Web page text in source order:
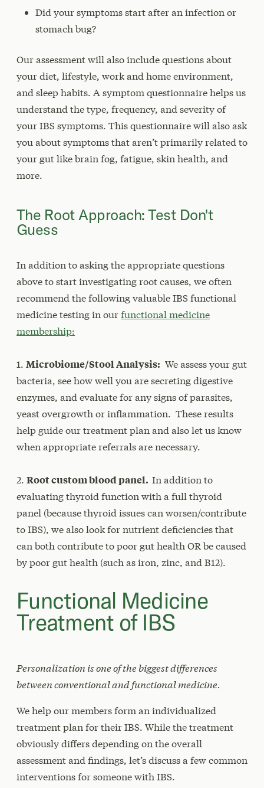
Did your symptoms start after an infection or
stomach bug?
Our assessment will also include questions about
your diet, lifestyle, work and home environment,
and sleep habits. A symptom questionnaire helps us
understand the type, frequency, and severity of
your IBS symptoms. This questionnaire will also ask
you about symptoms that aren’t primarily related to
your gut like brain fog, fatigue, skin health, and
more.
The Root Approach: Test Don't
Guess
In addition to asking the appropriate questions
above to start investigating root causes, we often
recommend the following valuable IBS functional
medicine testing in ourfunctional medicine
membership:
1. Microbiome/Stool Analysis: We assess your gut
bacteria, see how well you are secreting digestive
enzymes, and evaluate for any signs of parasites,
yeast overgrowth or inflammation. These results
help guide our treatment plan and also let us know
when appropriate referrals are necessary.
2. Root custom blood panel. In addition to
evaluating thyroid function with a full thyroid
panel (because thyroid issues can worsen/contribute
to IBS), we also look for nutrient deficiencies that
can both contribute to poor gut health OR be caused
by poor gut health (such as iron, zinc, and B12).
Functional Medicine
Treatment of IBS
Personalization is one of the biggest differences
between conventional and functional medicine.
We help our members form an individualized
treatment plan for their IBS. While the treatment
obviously differs depending on the overall
assessment and findings, let’s discuss a few common
interventions for someone with IBS.